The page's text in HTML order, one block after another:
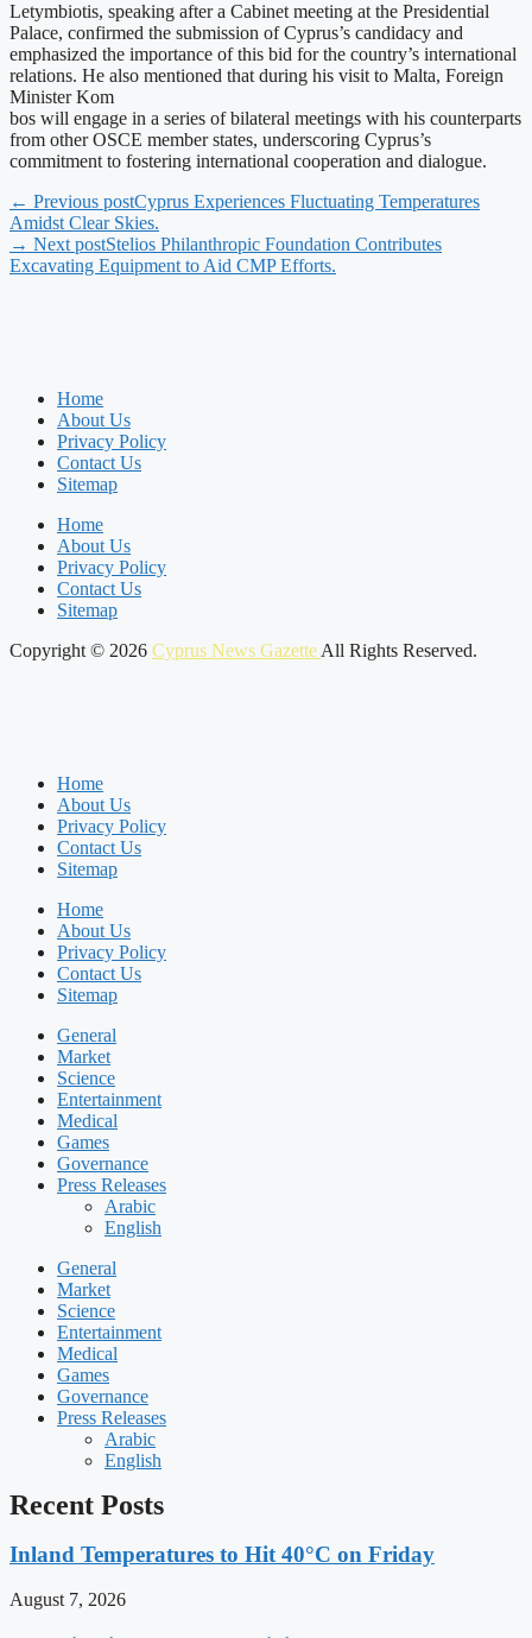
Letymbiotis, speaking after a Cabinet meeting at the Presidential
Palace, confirmed the submission of Cyprus’s candidacy and
emphasized the importance of this bid for the country’s international
relations. He also mentioned that during his visit to Malta, Foreign
Minister Kom
bos will engage in a series of bilateral meetings with his counterparts
from other OSCE member states, underscoring Cyprus’s
commitment to fostering international cooperation and dialogue.
← Previous postCyprus Experiences Fluctuating Temperatures
Amidst Clear Skies.
→ Next postStelios Philanthropic Foundation Contributes
Excavating Equipment to Aid CMP Efforts.
Home
About Us
Privacy Policy
Contact Us
Sitemap
Home
About Us
Privacy Policy
Contact Us
Sitemap
Copyright © 2026 Cyprus News Gazette All Rights Reserved.
Home
About Us
Privacy Policy
Contact Us
Sitemap
Home
About Us
Privacy Policy
Contact Us
Sitemap
General
Market
Science
Entertainment
Medical
Games
Governance
Press Releases
Arabic
English
General
Market
Science
Entertainment
Medical
Games
Governance
Press Releases
Arabic
English
Recent Posts
Inland Temperatures to Hit 40°C on Friday
August 7, 2026